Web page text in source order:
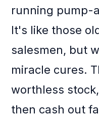
running pump-
It's like those
salesmen, but
miracle cures.
worthless
then cash out